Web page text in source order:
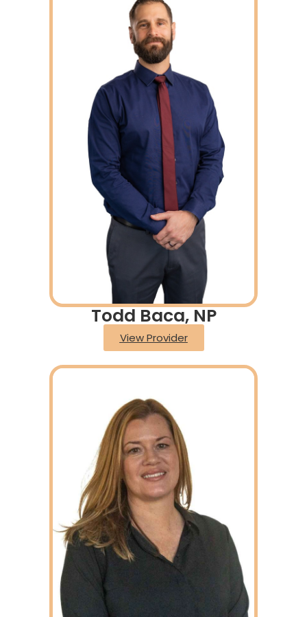
Todd Baca, NP
View Provider